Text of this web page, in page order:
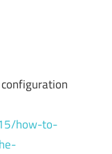
how-to-